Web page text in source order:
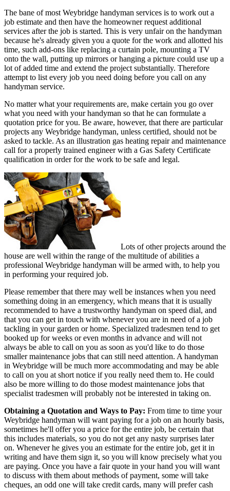
The bane of most Weybridge handyman services is to work out a
job estimate and then have the homeowner request additional
services after the job is started. This is very unfair on the handyman
because he's already given you a quote for the work and allotted his
time, such add-ons like replacing a curtain pole, mounting a TV
onto the wall, putting up mirrors or hanging a picture could use up a
lot of added time and extend the project substantially. Therefore
attempt to list every job you need doing before you call on any
handyman service.
No matter what your requirements are, make certain you go over
what you need with your handyman so that he can formulate a
quotation price for you. Be aware, however, that there are particular
projects any Weybridge handyman, unless certified, should not be
asked to tackle. As an illustration gas heating repair and maintenance
call for a properly trained engineer with a Gas Safety Certificate
qualification in order for the work to be safe and legal.
Lots of other projects around the
house are well within the range of the multitude of abilities a
professional Weybridge handyman will be armed with, to help you
in performing your required job.
Please remember that there may well be instances when you need
something doing in an emergency, which means that it is usually
recommended to have a trustworthy handyman on speed dial, and
that you can get in touch with whenever you are in need of a job
tackling in your garden or home. Specialized tradesmen tend to get
booked up for weeks or even months in advance and will not
always be able to call on you as soon as you'd like to do those
smaller maintenance jobs that can still need attention. A handyman
in Weybridge will be much more accommodating and may be able
to call on you at short notice if you really need them to. He could
also be more willing to do those modest maintenance jobs that
specialist tradesmen will probably not be interested in taking on.
Obtaining a Quotation and Ways to Pay: From time to time your
Weybridge handyman will want paying for a job on an hourly basis,
sometimes he'll offer you a price for the entire job, be certain that
this includes materials, so you do not get any nasty surprises later
on. Whenever he gives you an estimate for the entire job, get it in
writing and have them sign it, so you will know precisely what you
are paying. Once you have a fair quote in your hand you will want
to discuss with them about methods of payment, some will take
cheques, an odd one will take credit cards, many will prefer cash